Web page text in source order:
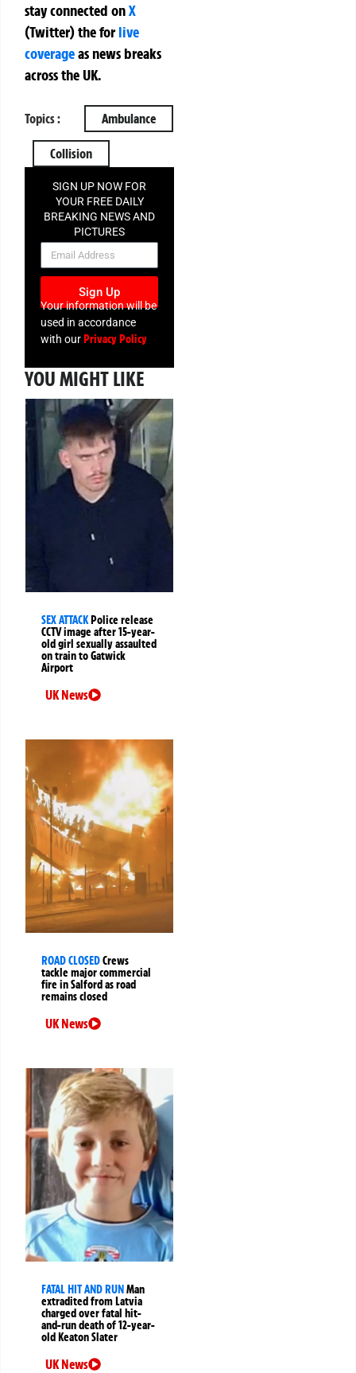
stay connected onX
(Twitter)theforlive
coverageas news breaks
across the UK.
Topics : Ambulance
Collision
SIGN UP NOW FOR
YOUR FREE DAILY
BREAKING NEWS AND
PICTURES
NEWSLETTER
Sign Up
Your information will be
used in accordance
with our Privacy Policy
YOU MIGHT LIKE
SEX ATTACKPolice release
CCTV image after 15-year-
old girl sexually assaulted
on train to Gatwick
Airport
UK News
ROAD CLOSEDCrews
tackle major commercial
fire in Salford as road
remains closed
UK News
FATAL HIT AND RUNMan
extradited from Latvia
charged over fatal hit-
and-run death of 12-year-
old Keaton Slater
UK News